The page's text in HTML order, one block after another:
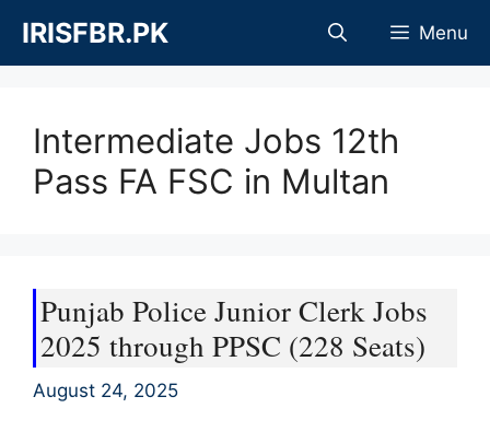
content
IRISFBR.PK Menu
Intermediate Jobs 12th
Pass FA FSC in Multan
Punjab Police Junior Clerk Jobs
2025 through PPSC (228 Seats)
August 24, 2025